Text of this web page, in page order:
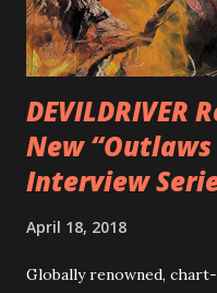
out an album teaser
https://
Originally a member of
DEVILDRIVER
New “Outlaws
Interview
April 18, 2018
Globally renowned,